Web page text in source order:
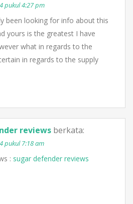
pukul 4:27 pm
been looking for info about this
yours is the greatest I have
what in regards to the
in regards to the supply
reviews berkata:
pukul 7:18 am
: sugar defender reviews